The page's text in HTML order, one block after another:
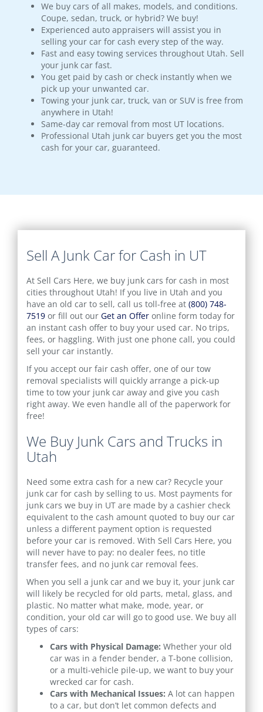
We buy cars of all makes, models, and conditions.
Coupe, sedan, truck, or hybrid? We buy!
Experienced auto appraisers will assist you in
selling your car for cash every step of the way.
Fast and easy towing services throughout Utah. Sell
your junk car fast.
You get paid by cash or check instantly when we
pick up your unwanted car.
Towing your junk car, truck, van or SUV is free from
anywhere in Utah!
Same-day car removal from most UT locations.
Professional Utah junk car buyers get you the most
cash for your car, guaranteed.
Sell A Junk Car for Cash in UT
At Sell Cars Here, we buy junk cars for cash in most
cities throughout Utah! If you live in Utah and you
have an old car to sell, call us toll-free at (800) 748-
7519 or fill out our Get an Offer online form today for
an instant cash offer to buy your used car. No trips,
fees, or haggling. With just one phone call, you could
sell your car instantly.
If you accept our fair cash offer, one of our tow
removal specialists will quickly arrange a pick-up
time to tow your junk car away and give you cash
right away. We even handle all of the paperwork for
free!
We Buy Junk Cars and Trucks in
Utah
Need some extra cash for a new car? Recycle your
junk car for cash by selling to us. Most payments for
junk cars we buy in UT are made by a cashier check
equivalent to the cash amount quoted to buy our car
unless a different payment option is requested
before your car is removed. With Sell Cars Here, you
will never have to pay: no dealer fees, no title
transfer fees, and no junk car removal fees.
When you sell a junk car and we buy it, your junk car
will likely be recycled for old parts, metal, glass, and
plastic. No matter what make, mode, year, or
condition, your old car will go to good use. We buy all
types of cars:
Cars with Physical Damage: Whether your old
car was in a fender bender, a T-bone collision,
or a multi-vehicle pile-up, we want to buy your
wrecked car for cash.
Cars with Mechanical Issues: A lot can happen
to a car, but don’t let common defects and